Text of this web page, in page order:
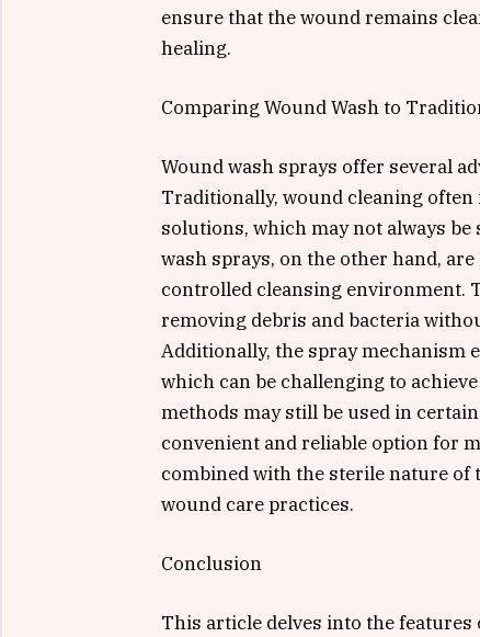
ensure that the wound remains
healing.
Comparing Wound Wash to
Wound wash sprays offer several
Traditionally, wound cleaning
solutions, which may not always
wash sprays, on the other hand,
controlled cleansing environment.
removing debris and bacteria
Additionally, the spray mechanism
which can be challenging to
methods may still be used in
convenient and reliable option for
combined with the sterile nature of
wound care practices.
Conclusion
This article delves into the